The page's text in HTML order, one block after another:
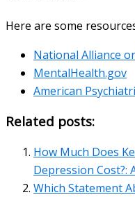
Here are some
National Alliance
MentalHealth.gov
American
Related posts:
How Much Does
Depression Cost?:
Which Statement